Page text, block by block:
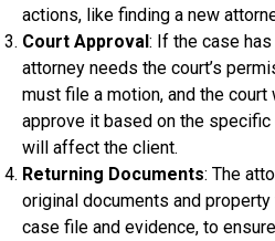
actions, like finding a new
Court Approval: If the case
attorney needs the court’s
must file a motion, and the
approve it based on the
will affect the client.
Returning Documents: The
original documents and
case file and evidence, to